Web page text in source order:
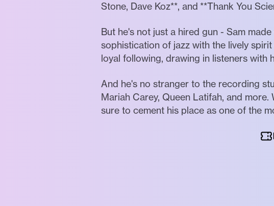
Stone, Dave Koz**, and **Thank You
But he's not just a hired gun - Sam
sophistication of jazz with the lively
loyal following, drawing in listeners with
And he's no stranger to the recording
Mariah Carey, Queen Latifah, and
sure to cement his place as one of the